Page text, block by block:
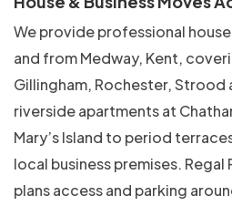
We provide professional
and from Medway, Kent,
Gillingham, Rochester, Strood
riverside apartments at
Mary’s Island to period
local business premises.
plans access and parking